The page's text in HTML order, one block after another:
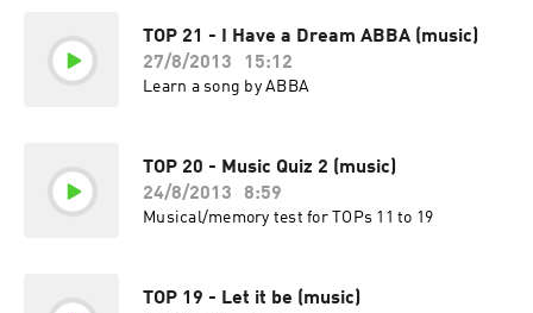
TOP 21 - I Have a Dream ABBA (music)
27/8/2013
15:12
Learn a song by ABBA
TOP 20 - Music Quiz 2 (music)
24/8/2013
8:59
Musical/memory test for TOPs 11 to 19
TOP 19 - Let it be (music)